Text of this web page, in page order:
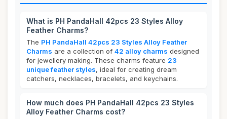
What is PH PandaHall 42pcs 23 Styles Alloy
Feather Charms?
The PH PandaHall 42pcs 23 Styles Alloy Feather
Charms are a collection of 42 alloy charms designed
for jewellery making. These charms feature 23
unique feather styles, ideal for creating dream
catchers, necklaces, bracelets, and keychains.
How much does PH PandaHall 42pcs 23 Styles
Alloy Feather Charms cost?